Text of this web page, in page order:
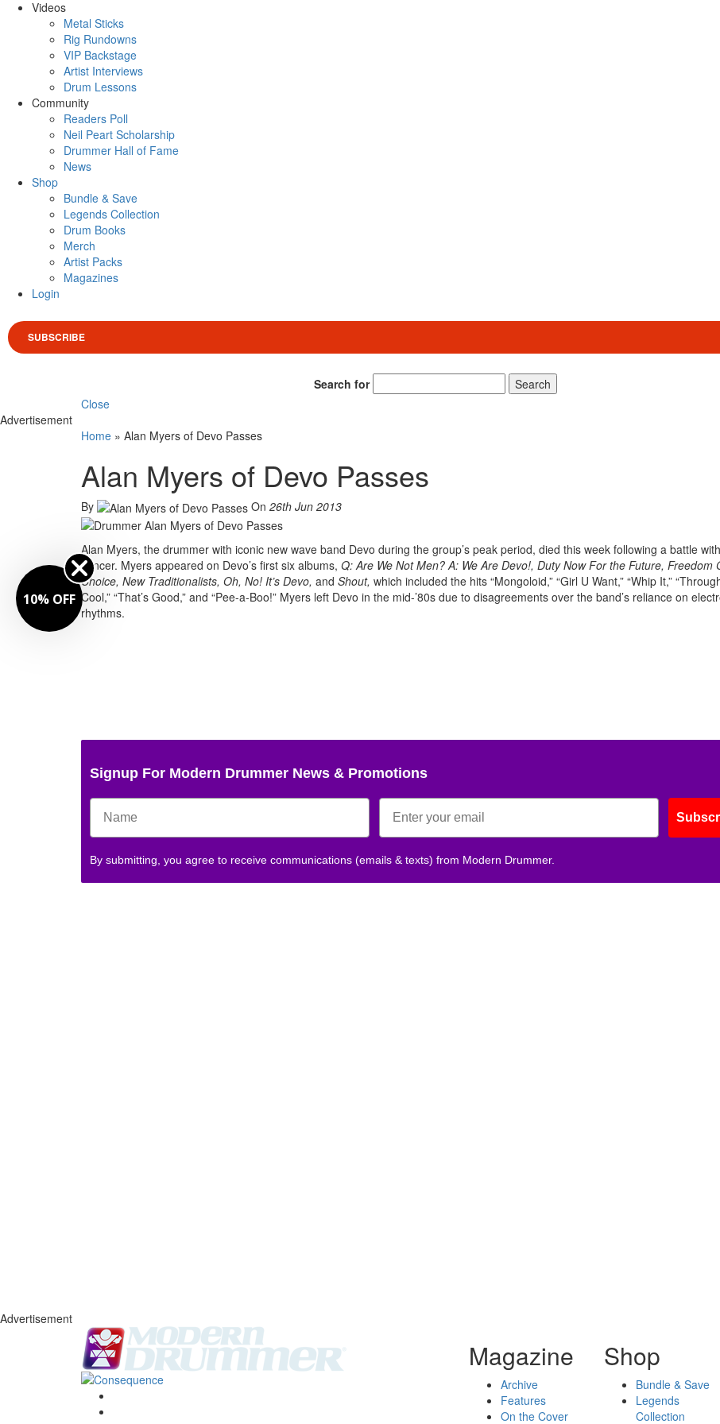
Videos
Metal Sticks
Rig Rundowns
VIP Backstage
Artist Interviews
Drum Lessons
Community
Readers Poll
Neil Peart Scholarship
Drummer Hall of Fame
News
Shop
Bundle & Save
Legends Collection
Drum Books
Merch
Artist Packs
Magazines
Login
SUBSCRIBE
Search for
Search
Close
Advertisement
Home » Alan Myers of Devo Passes
Alan Myers of Devo Passes
By On 26th Jun 2013
Alan Myers, the drummer with iconic new wave band Devo during the group’s peak period, died this week following a battle with
cancer. Myers appeared on Devo’s first six albums, Q: Are We Not Men? A: We Are Devo!, Duty Now For the Future, Freedom
Choice, New Traditionalists, Oh, No! It’s Devo, and Shout, which included the hits “Mongoloid,” “Girl U Want,” “Whip It,”
Cool,” “That’s Good,” and “Pee-a-Boo!” Myers left Devo in the mid-’80s due to disagreements over the band’s reliance on
rhythms.
Signup For Modern Drummer News & Promotions
By submitting, you agree to receive communications (emails & texts) from Modern Drummer.
Advertisement
Magazine
Archive
Features
On the Cover
Shop
Bundle & Save
Legends
Collection
10% OFF